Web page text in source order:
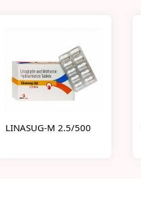
LINASUG-M 2.5/500